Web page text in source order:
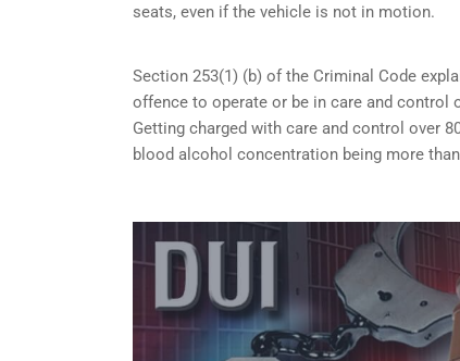
seats, even if the vehicle is not in motion.
Section 253(1) (b) of the Criminal Code
offence to operate or be in care and
Getting charged with care and control over
blood alcohol concentration being more